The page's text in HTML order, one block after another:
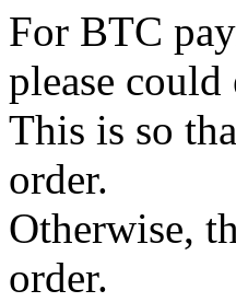
For BTC
please
This is so
order.
Otherwise,
order.